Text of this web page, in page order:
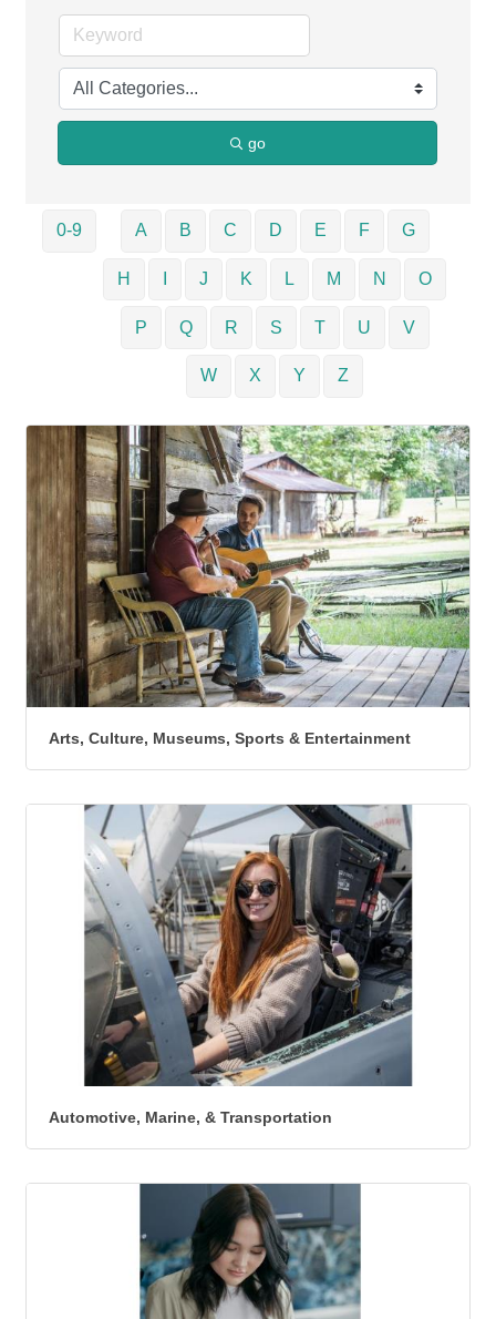
go
0-9 A B C D E F G
H J K L M N O
P Q R S T U V
W X Y Z
Arts, Culture, Museums, Sports & Entertainment
Automotive, Marine, & Transportation